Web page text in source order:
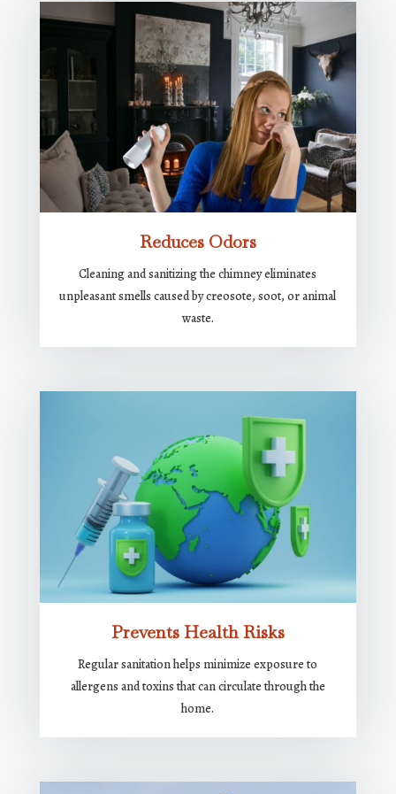
Reduces Odors
Cleaning and sanitizing the chimney eliminates
unpleasant smells caused by creosote, soot, or animal
waste.
Prevents Health Risks
Regular sanitation helps minimize exposure to
allergens and toxins that can circulate through the
home.